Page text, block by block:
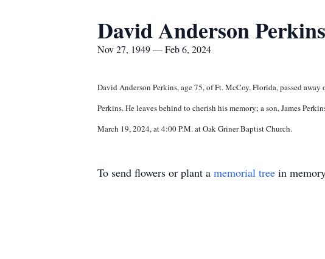
David Anderson Perkins
Nov 27, 1949 — Feb 6, 2024
David Anderson Perkins, age 75, of Ft. McCoy, Florida, passed
Perkins. He leaves behind to cherish his memory; a son, James
March 19, 2024, at 4:00 P.M. at Oak Griner Baptist Church.
To send flowers or plant a memorial tree in